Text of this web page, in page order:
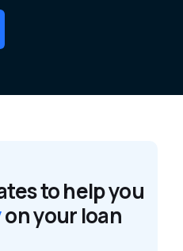
to help you
on your loan